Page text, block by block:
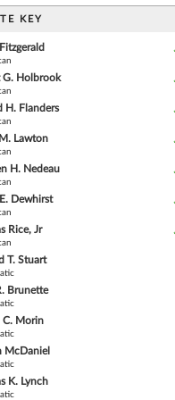
KEY
G. Holbrook
H. Flanders
Lawton
H. Nedeau
Dewhirst
Rice, Jr
T. Stuart
Brunette
C. Morin
McDaniel
K. Lynch